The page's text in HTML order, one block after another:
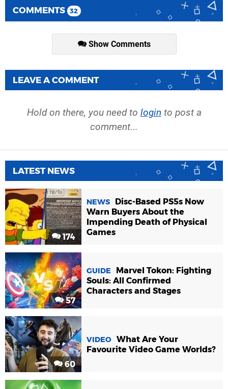
COMMENTS 32
Show Comments
LEAVE A COMMENT
Hold on there, you need to login to post a
comment...
LATEST NEWS
174
NEWS
Disc-Based PS5s Now
Warn Buyers About the
Impending Death of Physical
Games
57
GUIDE
Marvel Tokon: Fighting
Souls: All Confirmed
Characters and Stages
60
VIDEO What Are Your
Favourite Video Game Worlds?